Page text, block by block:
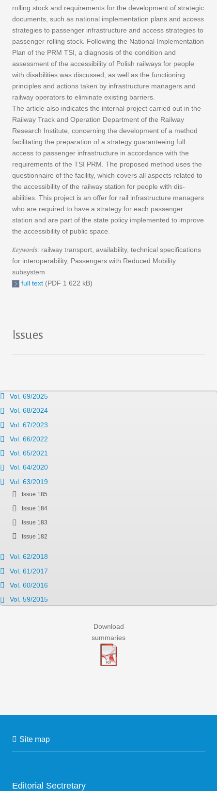
rolling stock and requirements for the development of strategic
documents, such as national implementation plans and access
strategies to passenger infrastructure and access strategies to
passenger rolling stock. Following the National Implementation
Plan of the PRM TSI, a diagnosis of the condition and
assessment of the accessibility of Polish railways for people
with disabilities was discussed, as well as the functioning
principles and actions taken by infrastructure managers and
railway operators to eliminate existing barriers.
The article also indicates the internal project carried out in the
Railway Track and Operation Department of the Railway
Research Institute, concerning the development of a method
facilitating the preparation of a strategy guaranteeing full
access to passenger infrastructure in accordance with the
requirements of the TSI PRM. The proposed method uses the
questionnaire of the facility, which covers all aspects related to
the accessibility of the railway station for people with dis-
abilities. This project is an offer for rail infrastructure managers
who are required to have a strategy for each passenger
station and are part of the state policy implemented to improve
the accessibility of public space.
Keywords: railway transport, availability, technical specifications
for interoperability, Passengers with Reduced Mobility
subsystem
full text (PDF 1 622 kB)
Issues
Vol. 69/2025
Vol. 68/2024
Vol. 67/2023
Vol. 66/2022
Vol. 65/2021
Vol. 64/2020
Vol. 63/2019
Issue 185
Issue 184
Issue 183
Issue 182
Vol. 62/2018
Vol. 61/2017
Vol. 60/2016
Vol. 59/2015
Download
summaries
Site map
Editorial Sectretary